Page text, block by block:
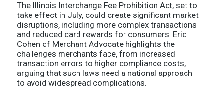
The Illinois Interchange Fee Prohibition Act, set to
take effect in July, could create significant market
disruptions, including more complex transactions
and reduced card rewards for consumers. Eric
Cohen of Merchant Advocate highlights the
challenges merchants face, from increased
transaction errors to higher compliance costs,
arguing that such laws need a national approach
to avoid widespread complications.